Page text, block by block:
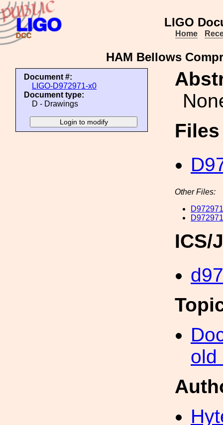
LIGO
Home
HAM Bellows
Document #:
LIGO-D972971-x0
Document type:
D - Drawings
Other Files:
ICS/
old